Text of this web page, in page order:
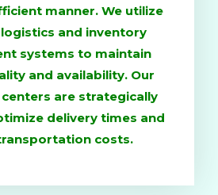
manner. We utilize
and inventory
systems to maintain
and availability. Our
are strategically
delivery times and
costs.